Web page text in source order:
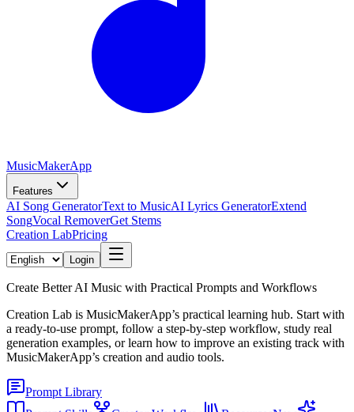
MusicMakerApp
Features
AI Song GeneratorText to MusicAI Lyrics GeneratorExtend
SongVocal RemoverGet Stems
Creation LabPricing
Login
Create Better AI Music with Practical Prompts and Workflows
Creation Lab is MusicMakerApp’s practical learning hub. Start with
a ready-to-use prompt, follow a step-by-step workflow, study real
generation examples, or learn how to improve an existing track with
MusicMakerApp’s creation and audio tools.
Prompt Library